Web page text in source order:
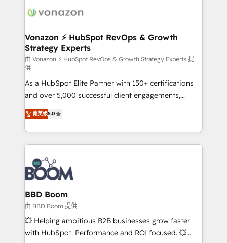
delà d’une simple transformation digitale et des
➤ L’intégration de CRM et de méthodologie RevOps
pour aligner les équipes marketing, commerciales et
support client (data migration, synchronisation API,
audit et maintenance) ➤ La création de sites internet
de conversion qui transforment les visiteurs en
opportunités d'affaires ➤ La mise en place de
stratégies d'acquisition marketing (SEO, SEA,
inbound, automatisation marketing, ABM, IA,
emailing) Informations clés : - 10 ans d'expérience -
100+ intégrations CRM HubSpot réussies - 40
experts conseil - 150 certifications HubSpot
cumulées
Vonazon ⚡ HubSpot RevOps & Growth
Strategy Experts
由 Vonazon ⚡ HubSpot RevOps & Growth Strategy Experts 提
供
As a HubSpot Elite Partner with 150+ certifications
and over 5,000 successful client engagements,
Vonazon turns marketing complexity into
measurable, scalable growth. From onboarding to
enterprise-grade campaigns, our in-house team
builds scalable strategies that drive long-term
revenue. ⚙️ HubSpot Integration & Optimization •
Seamless CRM, CMS, and automation setup •
Complex platform migrations and data cleanups •
Custom APIs and third-party integrations 📈 End-to-
End Revenue Acceleration • Lifecycle marketing and
pipeline growth programs • Sales enablement tools
and CRM optimization • Retention strategies with
菁英级5.0
BBD Boom
由 BBD Boom 提供
💥 Helping ambitious B2B businesses grow faster
with HubSpot. Performance and ROI focused. 💥